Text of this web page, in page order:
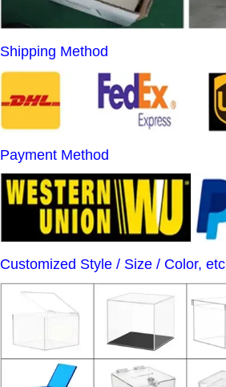
Shipping Method
Payment Method
Customized Style / Size / Color, etc